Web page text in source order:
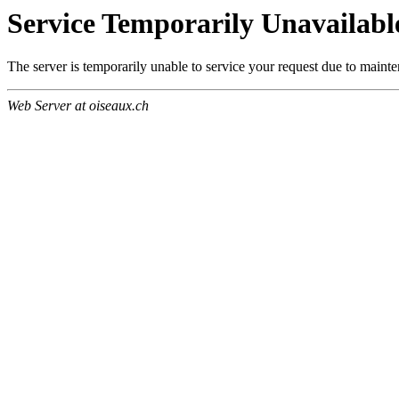
Service Temporarily
The server is temporarily unable to service your request due to
Web Server at oiseaux.ch